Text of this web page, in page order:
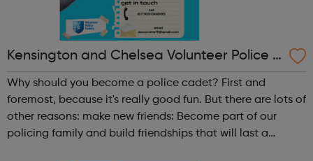
Kensington and Chelsea Volunteer Police C
adets
Why should you become a police cadet? First and
foremost, because it's really good fun. But there are lots of
other reasons: make new friends: Become part of our
policing family and build friendships that will last a